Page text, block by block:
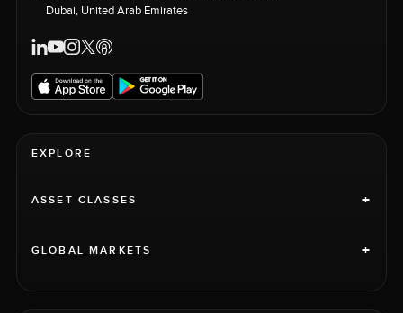
Dubai, United Arab Emirates
EXPLORE
ASSET CLASSES +
GLOBAL MARKETS +